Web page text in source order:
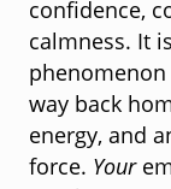
confidence,
calmness. It
phenomenon
way back
energy, and
force. Your